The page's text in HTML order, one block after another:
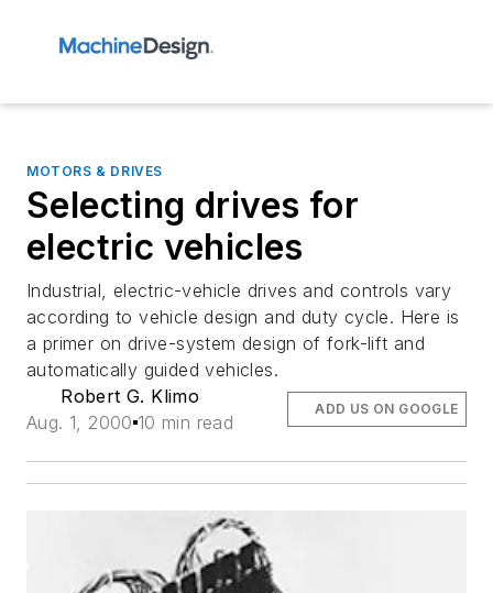
MOTORS & DRIVES
Selecting drives for
electric vehicles
Industrial, electric-vehicle drives and controls vary
according to vehicle design and duty cycle. Here is
a primer on drive-system design of fork-lift and
automatically guided vehicles.
Robert G. Klimo
Aug. 1, 2000 10 min read
ADD US ON GOOGLE